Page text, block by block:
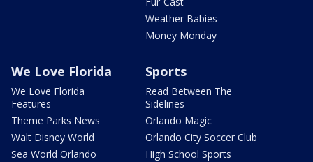
Weather Babies
Money Monday
We Love Florida
We Love Florida
Features
Theme Parks News
Walt Disney World
Sea World Orlando
Sports
Read Between The
Sidelines
Orlando Magic
Orlando City Soccer Club
High School Sports